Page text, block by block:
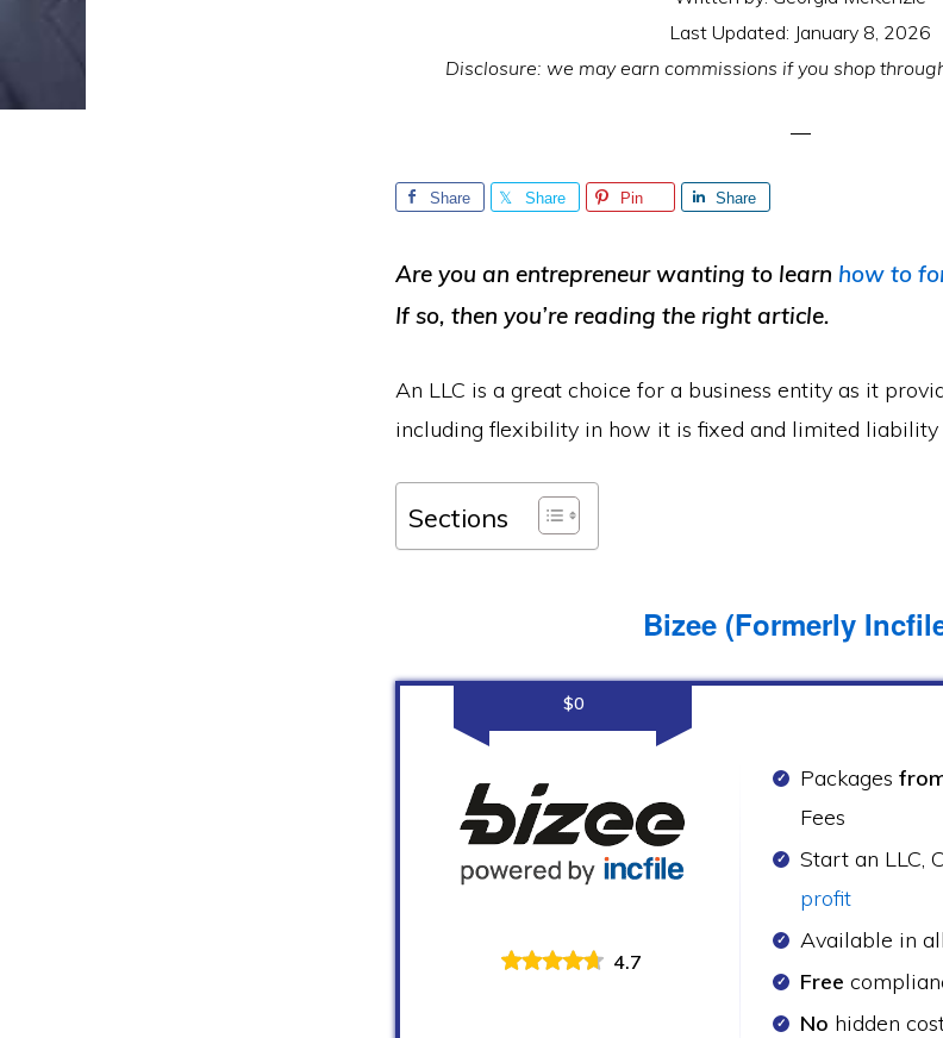
Last Updated: January 8, 2026
Disclosure: we may earn commissions if you shop
Share Share Pin Share
Are you an entrepreneur wanting to learn how to
If so, then you’re reading the right article.
An LLC is a great choice for a business entity as it
including flexibility in how it is fixed and limited liability
Sections
Bizee (Formerly
$0
4.7
Packages
Fees
Start an LLC,
profit
Available in all
Free
No hidden